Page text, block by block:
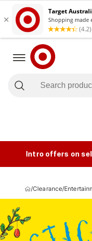
Intro offers on
/Clearance/